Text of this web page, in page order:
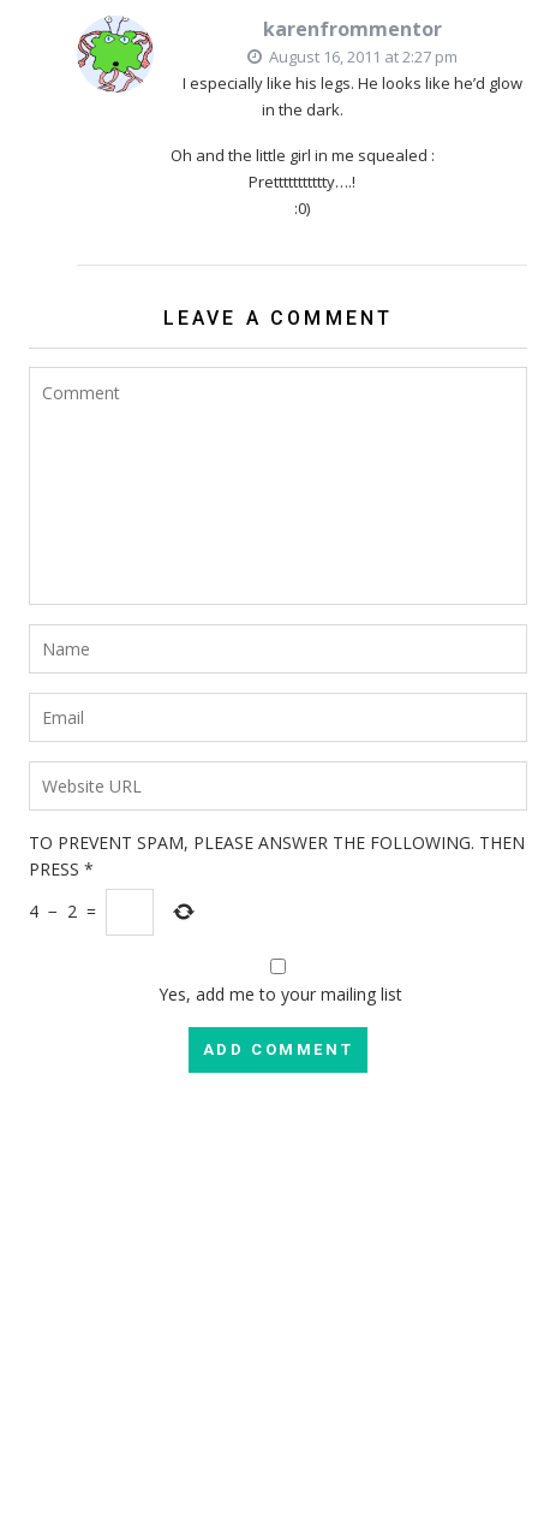
karenfrommentor
August 16, 2011 at 2:27 pm
I especially like his legs. He looks like he’d glow
in the dark.
Oh and the little girl in me squealed :
Prettttttttttty….!
:0)
LEAVE A COMMENT
TO PREVENT SPAM, PLEASE ANSWER THE FOLLOWING. THEN
PRESS *
4 − 2 =
Yes, add me to your mailing list